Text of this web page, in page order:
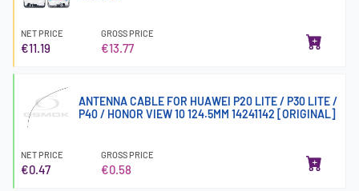
NET PRICE
€11.19
GROSS PRICE
€13.77
ANTENNA CABLE FOR HUAWEI P20 LITE / P30 LITE /
P40 / HONOR VIEW 10 124.5MM 14241142 [ORIGINAL]
NET PRICE
€0.47
GROSS PRICE
€0.58